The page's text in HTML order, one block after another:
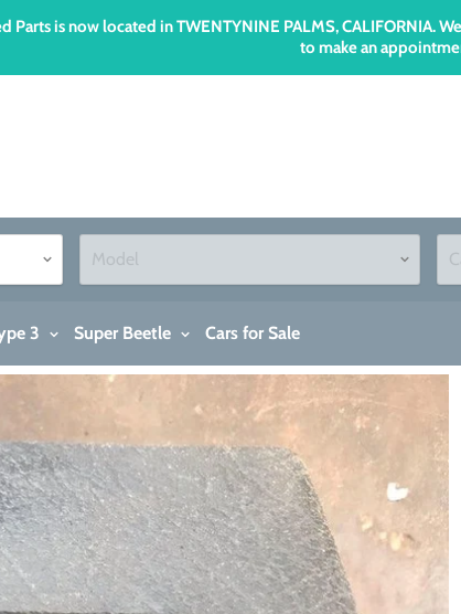
Parts is now located in TWENTYNINE PALMS,
to make an
3 Super Beetle Cars for Sale